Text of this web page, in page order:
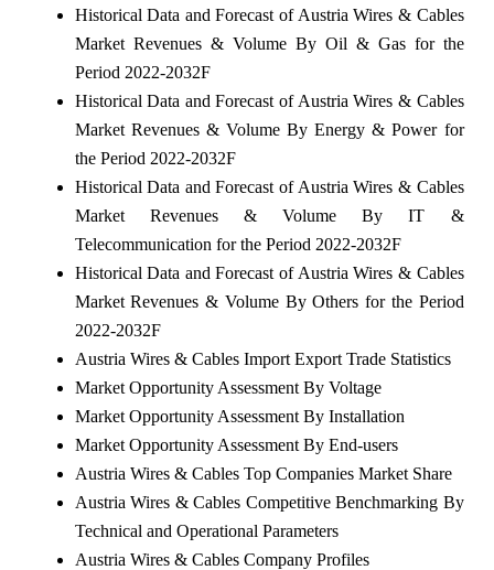
Historical Data and Forecast of Austria Wires & Cables
Market Revenues & Volume By Oil & Gas for the
Period 2022-2032F
Historical Data and Forecast of Austria Wires & Cables
Market Revenues & Volume By Energy & Power for
the Period 2022-2032F
Historical Data and Forecast of Austria Wires & Cables
Market Revenues & Volume By IT &
Telecommunication for the Period 2022-2032F
Historical Data and Forecast of Austria Wires & Cables
Market Revenues & Volume By Others for the Period
2022-2032F
Austria Wires & Cables Import Export Trade Statistics
Market Opportunity Assessment By Voltage
Market Opportunity Assessment By Installation
Market Opportunity Assessment By End-users
Austria Wires & Cables Top Companies Market Share
Austria Wires & Cables Competitive Benchmarking By
Technical and Operational Parameters
Austria Wires & Cables Company Profiles